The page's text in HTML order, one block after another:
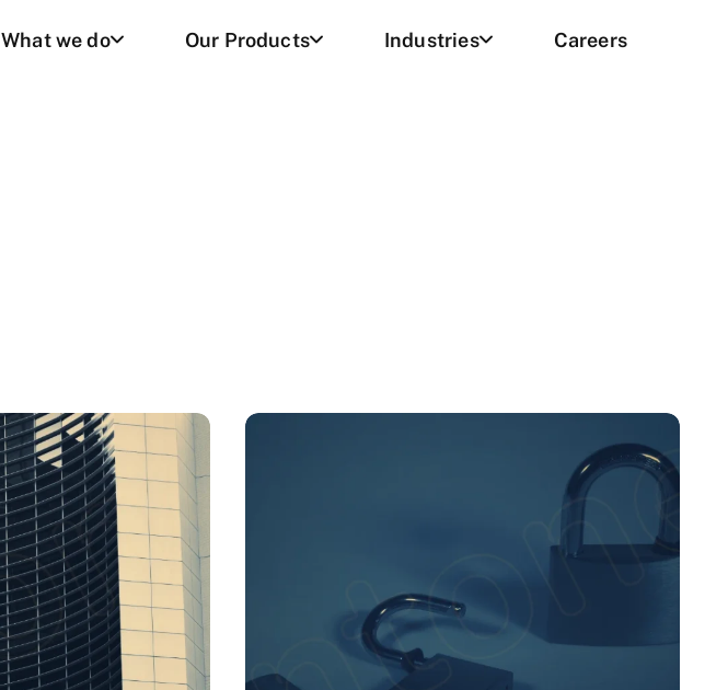
What we do Our Products Industries Careers